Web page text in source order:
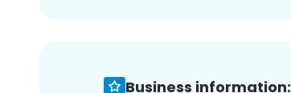
Business information: